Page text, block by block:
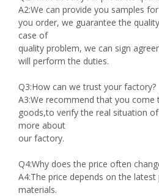
A2:We can provide you samples
you order, we guarantee the
case of
quality problem, we can sign
will perform the duties.
Q3:How can we trust your factory?
A3:We recommend that you
goods,to verify the real situation
more about
our factory.
Q4:Why does the price often
A4:The price depends on the
materials.